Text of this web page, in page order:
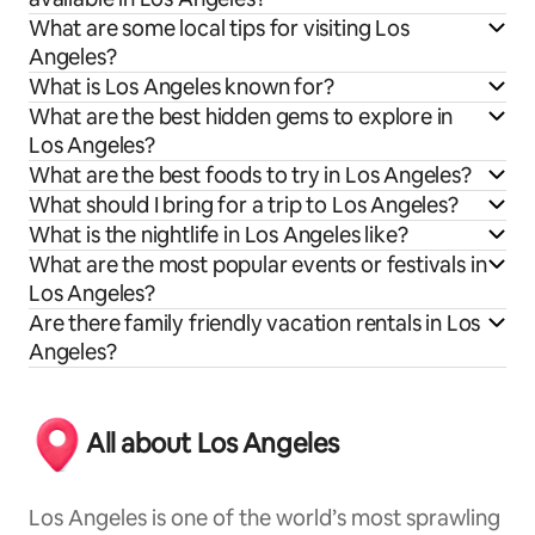
What are some local tips for visiting Los
Angeles?
What is Los Angeles known for?
What are the best hidden gems to explore in
Los Angeles?
What are the best foods to try in Los Angeles?
What should I bring for a trip to Los Angeles?
What is the nightlife in Los Angeles like?
What are the most popular events or festivals in
Los Angeles?
Are there family friendly vacation rentals in Los
Angeles?
All about Los Angeles
Los Angeles is one of the world’s most sprawling